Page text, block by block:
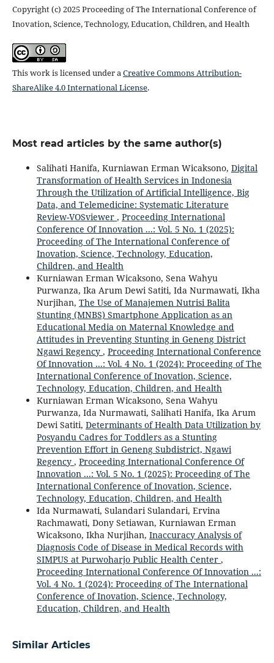
Copyright (c) 2025 Proceeding of The International Conference of
Inovation, Science, Technology, Education, Children, and Health
This work is licensed under aCreative Commons Attribution-
ShareAlike 4.0 International License.
Most read articles by the same author(s)
Salihati Hanifa, Kurniawan Erman Wicaksono, Digital
Transformation of Health Services in Indonesia
Through the Utilization of Artificial Intelligence, Big
Data, and Telemedicine: Systematic Literature
Review-VOSviewer , Proceeding International
Conference Of Innovation ...: Vol. 5 No. 1 (2025):
Proceeding of The International Conference of
Inovation, Science, Technology, Education,
Children, and Health
Kurniawan Erman Wicaksono, Sena Wahyu
Purwanza, Ika Arum Dewi Satiti, Ida Nurmawati, Ikha
Nurjihan, The Use of Manajemen Nutrisi Balita
Stunting (MNBS) Smartphone Application as an
Educational Media on Maternal Knowledge and
Attitudes in Preventing Stunting in Geneng District
Ngawi Regency , Proceeding International Conference
Of Innovation ...: Vol. 4 No. 1 (2024): Proceeding of The
International Conference of Inovation, Science,
Technology, Education, Children, and Health
Kurniawan Erman Wicaksono, Sena Wahyu
Purwanza, Ida Nurmawati, Salihati Hanifa, Ika Arum
Dewi Satiti, Determinants of Health Data Utilization by
Posyandu Cadres for Toddlers as a Stunting
Prevention Effort in Geneng Subdistrict, Ngawi
Regency , Proceeding International Conference Of
Innovation ...: Vol. 5 No. 1 (2025): Proceeding of The
International Conference of Inovation, Science,
Technology, Education, Children, and Health
Ida Nurmawati, Sulandari Sulandari, Ervina
Rachmawati, Dony Setiawan, Kurniawan Erman
Wicaksono, Ikha Nurjihan, Inaccuracy Analysis of
Diagnosis Code of Disease in Medical Records with
SIMPUS at Purwoharjo Public Health Center ,
Proceeding International Conference Of Innovation ...:
Vol. 4 No. 1 (2024): Proceeding of The International
Conference of Inovation, Science, Technology,
Education, Children, and Health
Similar Articles